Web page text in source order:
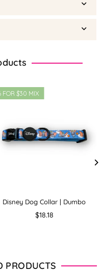
Disney Dog Collar | Dumbo
Regular
$18.18
FOR $30 MIX
PRODUCTS